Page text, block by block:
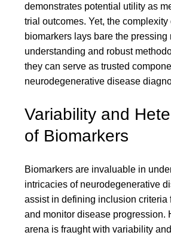
demonstrates potential utility as
trial outcomes. Yet, the complexity
biomarkers lays bare the pressing
understanding and robust
they can serve as trusted
neurodegenerative disease
Variability and
of Biomarkers
Biomarkers are invaluable in
intricacies of neurodegenerative
assist in defining inclusion criteria
and monitor disease progression.
arena is fraught with variability